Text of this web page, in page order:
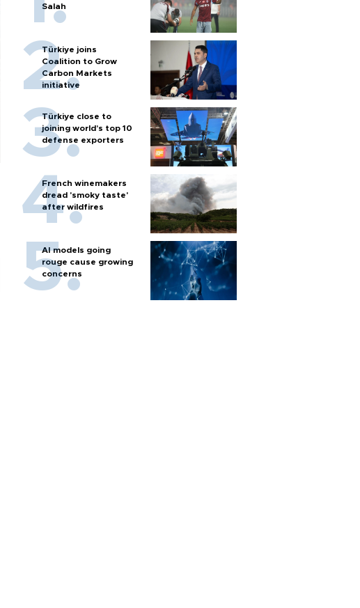
Salah
Türkiye joins
Coalition to Grow
Carbon Markets
initiative
Türkiye close to
joining world’s top 10
defense exporters
French winemakers
dread 'smoky taste'
after wildfires
AI models going
rouge cause growing
concerns